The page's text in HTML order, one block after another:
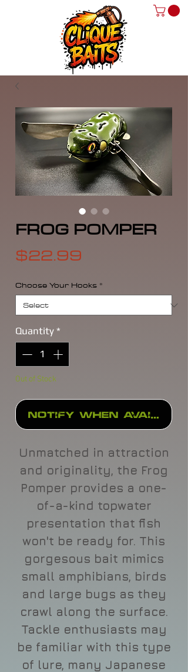
FROG POMPER
$22.99
Choose Your Hooks *
Quantity *
Out of Stock
Notify When Available
Unmatched in attraction
and originality, the Frog
Pomper provides a one-
of-a-kind topwater
presentation that fish
won't be ready for. This
gorgesous bait mimics
small amphibians, birds
and large bugs as they
crawl along the surface.
Tackle enthusiasts may
be familiar with this type
of lure, many Japanese